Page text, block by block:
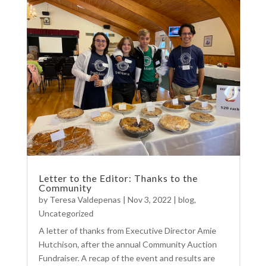
Letter to the Editor: Thanks to the
Community
by Teresa Valdepenas Nov 3, 2022 blog,
Uncategorized
A letter of thanks from Executive Director Amie
Hutchison, after the annual Community Auction
Fundraiser. A recap of the event and results are